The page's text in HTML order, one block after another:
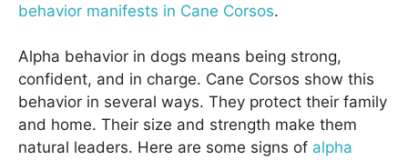
behavior manifests in Cane Corsos.
Alpha behavior in dogs means being strong,
confident, and in charge. Cane Corsos show this
behavior in several ways. They protect their family
and home. Their size and strength make them
natural leaders. Here are some signs of alpha